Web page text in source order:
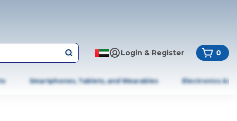
Login & Register 0
Smartphones, Tablets, and Wearables Electronics &